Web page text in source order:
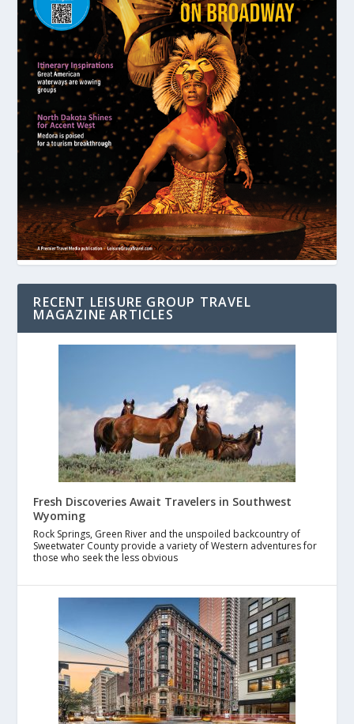
RECENT LEISURE GROUP TRAVEL
MAGAZINE ARTICLES
Fresh Discoveries Await Travelers in Southwest
Wyoming
Rock Springs, Green River and the unspoiled backcountry of
Sweetwater County provide a variety of Western adventures for
those who seek the less obvious